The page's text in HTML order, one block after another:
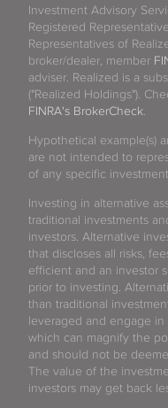
Investment Advisory
Registered
Representatives of
broker/dealer, member
adviser. Realized is a
("Realized Holdings").
FINRA's BrokerCheck
Hypothetical example(s)
are not intended to
of any specific investment.
Investing in alternative
traditional investments
investors. Alternative
that discloses all risks,
efficient and an investor
prior to investing.
than traditional
leveraged and engage
which can magnify the
and should not be
The value of the
investors may get back